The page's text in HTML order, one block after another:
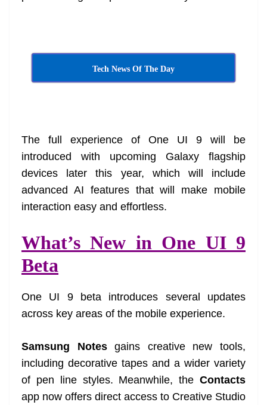
e
Tech News Of The Day
The full experience of One UI 9 will be
introduced with upcoming Galaxy flagship
devices later this year, which will include
advanced AI features that will make mobile
interaction easy and effortless.
What’s New in One UI 9
Beta
One UI 9 beta introduces several updates
across key areas of the mobile experience.
Samsung Notesgains creative new tools,
including decorative tapes and a wider variety
of pen line styles. Meanwhile, the Contacts
app now offers direct access to Creative Studio